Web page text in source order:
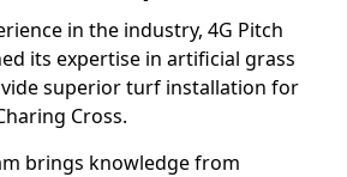
in the industry, 4G Pitch
its expertise in artificial grass
superior turf installation for
Cross.
brings knowledge from